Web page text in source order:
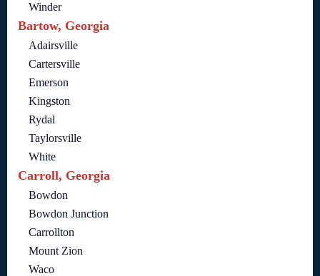
Winder
Bartow, Georgia
Adairsville
Cartersville
Emerson
Kingston
Rydal
Taylorsville
White
Carroll, Georgia
Bowdon
Bowdon Junction
Carrollton
Mount Zion
Waco